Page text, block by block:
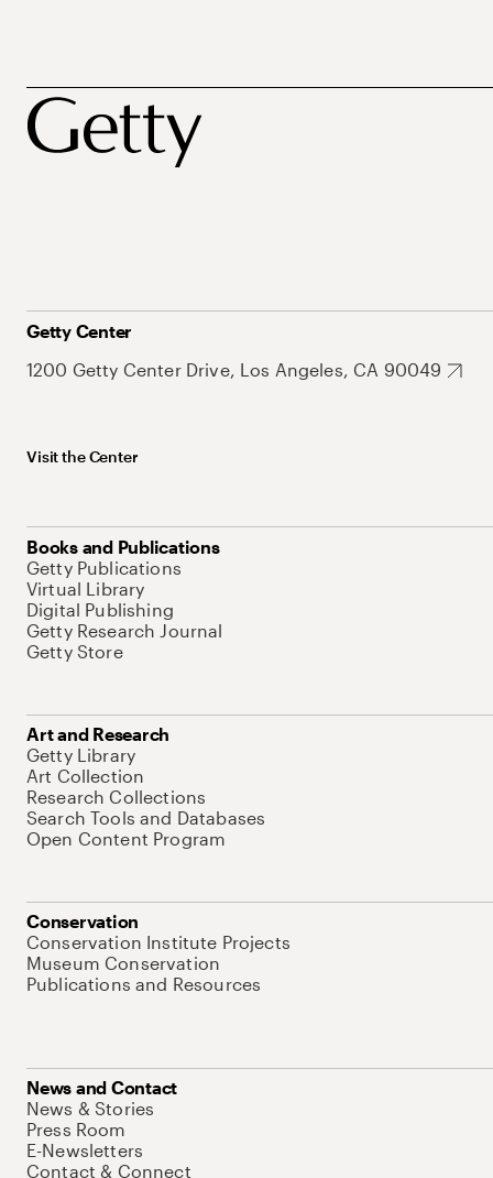
Getty Center
1200 Getty Center Drive, Los Angeles, CA 90049
Visit the Center
Books and Publications
Getty Publications
Virtual Library
Digital Publishing
Getty Research Journal
Getty Store
Art and Research
Getty Library
Art Collection
Research Collections
Search Tools and Databases
Open Content Program
Conservation
Conservation Institute Projects
Museum Conservation
Publications and Resources
News and Contact
News & Stories
Press Room
E-Newsletters
Contact & Connect